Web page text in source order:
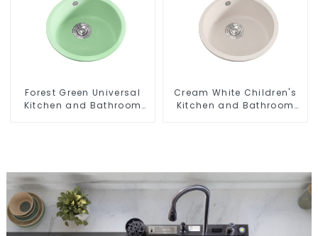
Forest Green Universal
Kitchen and Bathroom
Cream White Children's
Kitchen and Bathroom